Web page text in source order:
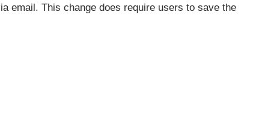
email. This change does require users to save the